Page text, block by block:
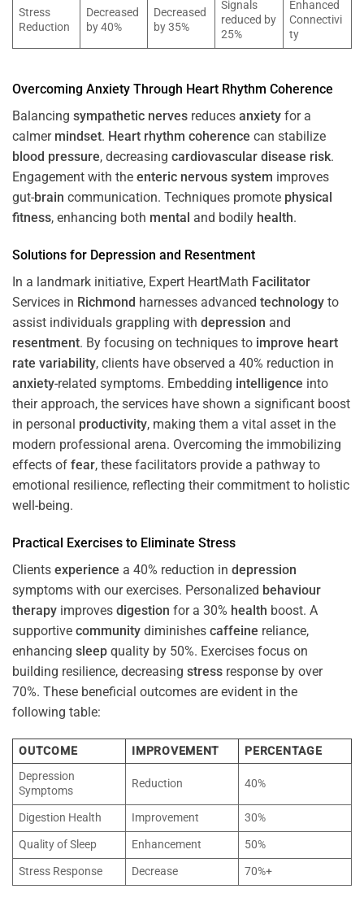
Stress
Reduction
Decreased
by 40%
Decreased
by 35%
Signals
reduced by
25%
Enhanced
Connectivi
ty
Overcoming Anxiety Through Heart Rhythm Coherence
Balancing sympathetic nerves reduces anxiety for a
calmer mindset. Heart rhythm coherence can stabilize
blood pressure, decreasing cardiovascular disease risk.
Engagement with the enteric nervous system improves
gut-brain communication. Techniques promote physical
fitness, enhancing both mental and bodily health.
Solutions for Depression and Resentment
In a landmark initiative, Expert HeartMath Facilitator
Services in Richmond harnesses advanced technology to
assist individuals grappling with depression and
resentment. By focusing on techniques to improve heart
rate variability, clients have observed a 40% reduction in
anxiety-related symptoms. Embedding intelligence into
their approach, the services have shown a significant boost
in personal productivity, making them a vital asset in the
modern professional arena. Overcoming the immobilizing
effects of fear, these facilitators provide a pathway to
emotional resilience, reflecting their commitment to holistic
well-being.
Practical Exercises to Eliminate Stress
Clients experience a 40% reduction in depression
symptoms with our exercises. Personalized behaviour
therapy improves digestion for a 30% health boost. A
supportive community diminishes caffeine reliance,
enhancing sleep quality by 50%. Exercises focus on
building resilience, decreasing stress response by over
70%. These beneficial outcomes are evident in the
following table:
OUTCOME IMPROVEMENT
PERCENTAGE
Depression
Symptoms
Reduction 40%
Digestion Health Improvement
30%
Quality of Sleep
Enhancement
50%
Stress Response
Decrease 70%+